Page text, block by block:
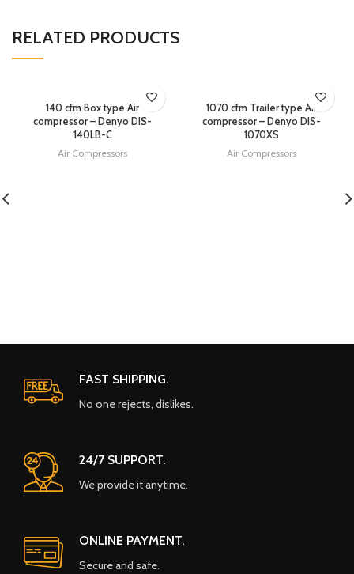
RELATED PRODUCTS
140 cfm Box type Air
compressor – Denyo DIS-
140LB-C
Air Compressors
1070 cfm Trailer type Air
compressor – Denyo DIS-
1070XS
Air Compressors
FAST SHIPPING.
No one rejects, dislikes.
24/7 SUPPORT.
We provide it anytime.
ONLINE PAYMENT.
Secure and safe.